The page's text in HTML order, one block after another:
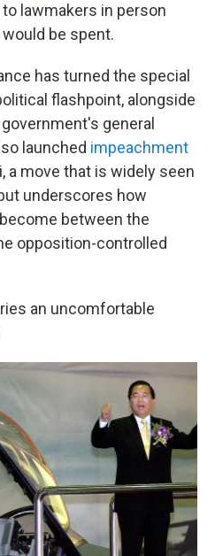
lawmakers in person
be spent.
has turned the special
flashpoint, alongside
general
launched impeachment
a move that is widely seen
underscores how
between the
opposition-controlled
an uncomfortable